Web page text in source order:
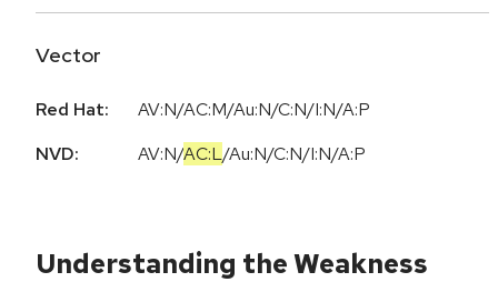
Vector
Red Hat:
AV:N/AC:M/Au:N/C:N/I:N/A:P
NVD:
AV:N/AC:L/Au:N/C:N/I:N/A:P
Understanding the Weakness